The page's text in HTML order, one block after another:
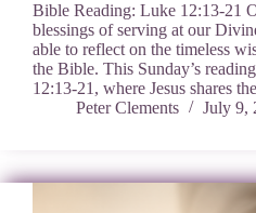
Bible Reading: Luke 12:13-21
blessings of serving at our
able to reflect on the timeless
the Bible. This Sunday’s
12:13-21, where Jesus shares
Peter Clements
July 9,